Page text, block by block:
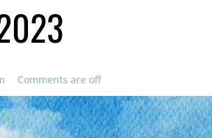
Comments are off